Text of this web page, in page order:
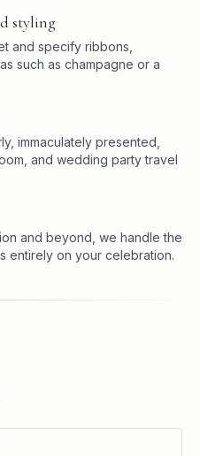
styling
and specify ribbons,
such as champagne or a
immaculately presented,
and wedding party travel
and beyond, we handle the
entirely on your celebration.